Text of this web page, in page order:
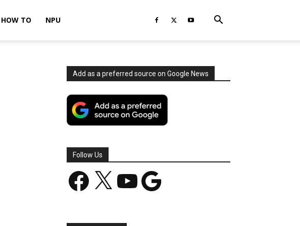
HOW TO NPU
Add as a preferred source on Google News
Follow Us
Facebook YouTube Google